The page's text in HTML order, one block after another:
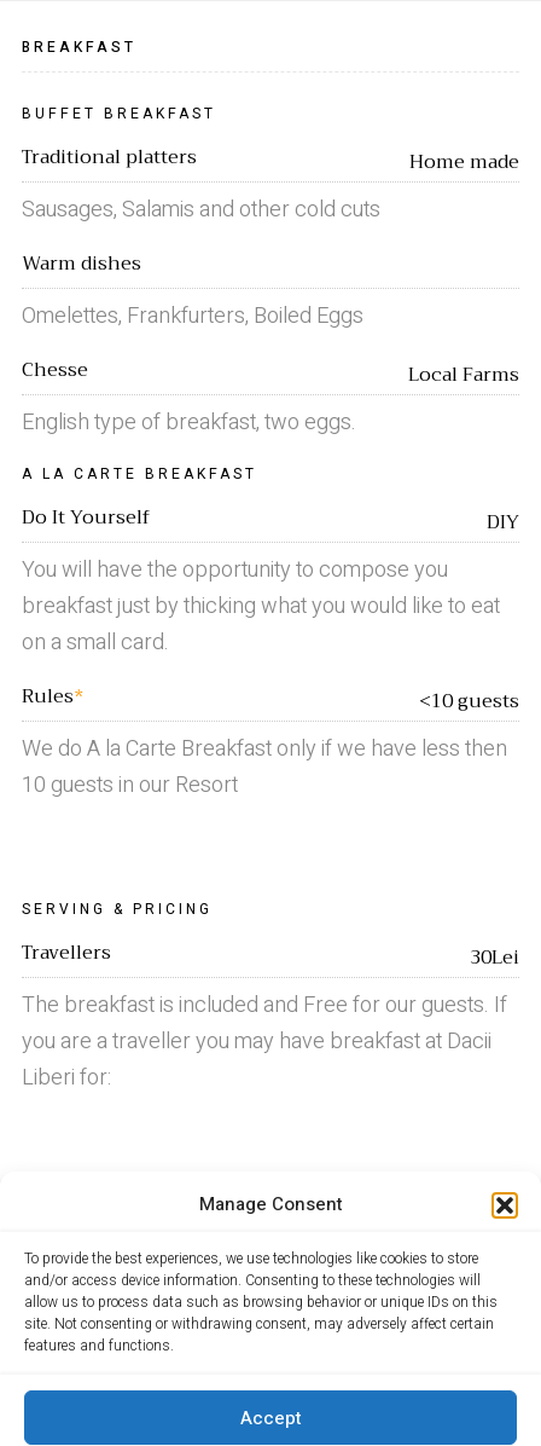
Manage Consent
To provide the best experiences, we use technologies like cookies to store
and/or access device information. Consenting to these technologies will
allow us to process data such as browsing behavior or unique IDs on this
site. Not consenting or withdrawing consent, may adversely affect certain
features and functions.
Accept
BREAKFAST
BUFFET BREAKFAST
Traditional platters
Sausages, Salamis and other cold cuts
Home made
Warm dishes
Omelettes, Frankfurters, Boiled Eggs
Chesse
English type of breakfast, two eggs.
Local Farms
A LA CARTE BREAKFAST
Do It Yourself
You will have the opportunity to compose you
breakfast just by thicking what you would like to eat
on a small card.
DIY
Rules*
We do A la Carte Breakfast only if we have less then
10 guests in our Resort
<10 guests
SERVING & PRICING
Travellers
The breakfast is included and Free for our guests. If
you are a traveller you may have breakfast at Dacii
Liberi for:
30Lei
Locuri de munca Maramures